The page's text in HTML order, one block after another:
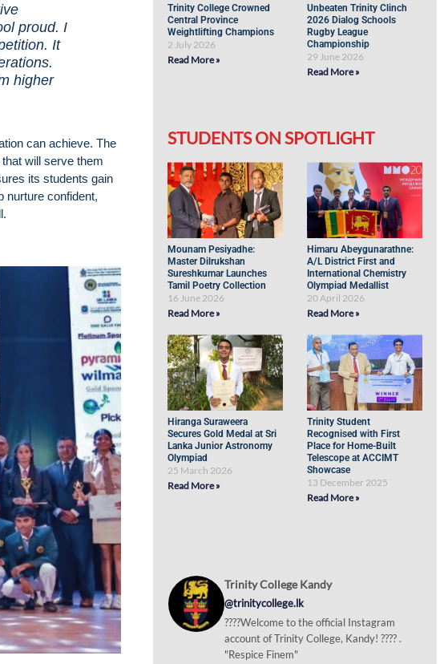
proud. I
It
higher
can achieve. The
will serve them
its students gain
nurture confident,
Trinity College Crowned
Central Province
Weightlifting Champions
2 July 2026
Read More »
Unbeaten Trinity Clinch
2026 Dialog Schools
Rugby League
Championship
29 June 2026
Read More »
STUDENTS ON SPOTLIGHT
Mounam Pesiyadhe:
Master Dilrukshan
Sureshkumar Launches
Tamil Poetry Collection
16 June 2026
Read More »
Himaru Abeygunarathne:
A/L District First and
International Chemistry
Olympiad Medallist
20 April 2026
Read More »
Hiranga Suraweera
Secures Gold Medal at Sri
Lanka Junior Astronomy
Olympiad
25 March 2026
Read More »
Trinity Student
Recognised with First
Place for Home-Built
Telescope at ACCIMT
Showcase
13 December 2025
Read More »
Trinity College Kandy
@trinitycollege.lk
????Welcome to the official Instagram
account of Trinity College, Kandy! ???? .
"Respice Finem"